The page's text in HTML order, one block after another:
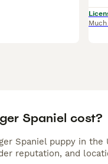
Spaniel cost?
Spaniel puppy in
reputation, and